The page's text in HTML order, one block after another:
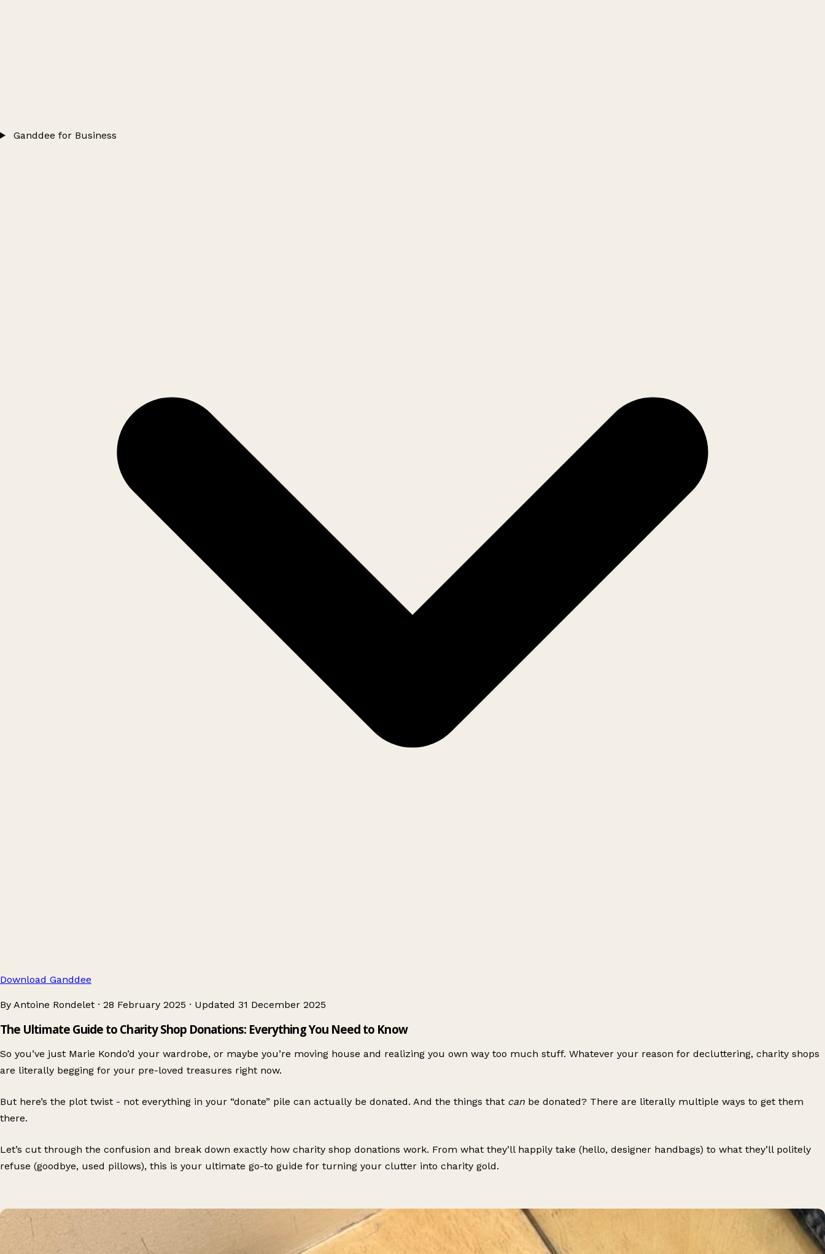
Ganddee for Business
Download Ganddee
By Antoine Rondelet · 28 February 2025 · Updated 31 December 2025
The Ultimate Guide to Charity Shop Donations: Everything You Need to Know
So you’ve just Marie Kondo’d your wardrobe, or maybe you’re moving house and realizing you own way too much stuff. Whatever your reason for decluttering, charity shops
are literally begging for your pre-loved treasures right now.
But here’s the plot twist - not everything in your “donate” pile can actually be donated. And the things that can be donated? There are literally multiple ways to get them
there.
Let’s cut through the confusion and break down exactly how charity shop donations work. From what they’ll happily take (hello, designer handbags) to what they’ll politely
refuse (goodbye, used pillows), this is your ultimate go-to guide for turning your clutter into charity gold.